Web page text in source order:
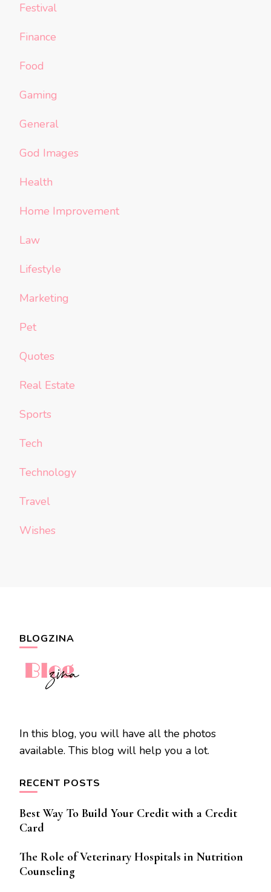
Festival
Finance
Food
Gaming
General
God Images
Health
Home Improvement
Law
Lifestyle
Marketing
Pet
Quotes
Real Estate
Sports
Tech
Technology
Travel
Wishes
BLOGZINA
In this blog, you will have all the photos
available. This blog will help you a lot.
RECENT POSTS
Best Way To Build Your Credit with a Credit
Card
The Role of Veterinary Hospitals in Nutrition
Counseling